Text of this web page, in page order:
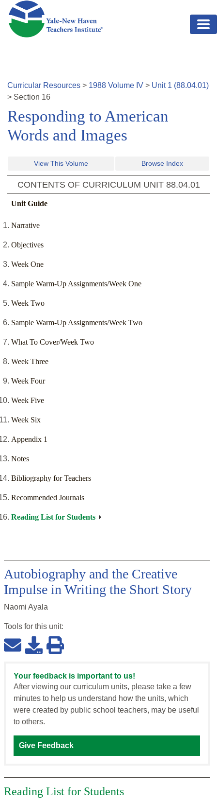
Skip to main content
Curricular Resources > 1988 Volume IV > Unit 1 (88.04.01)
> Section 16
Responding to American
Words and Images
View This Volume Browse Index
CONTENTS OF CURRICULUM UNIT 88.04.01
Unit Guide
Narrative
Objectives
Week One
Sample Warm-Up Assignments/Week One
Week Two
Sample Warm-Up Assignments/Week Two
What To Cover/Week Two
Week Three
Week Four
Week Five
Week Six
Appendix 1
Notes
Bibliography for Teachers
Recommended Journals
Reading List for Students
Autobiography and the Creative
Impulse in Writing the Short Story
Naomi Ayala
Tools for this unit:
Your feedback is important to us!
After viewing our curriculum units, please take a few
minutes to help us understand how the units, which
were created by public school teachers, may be useful
to others.
Give Feedback
Reading List for Students